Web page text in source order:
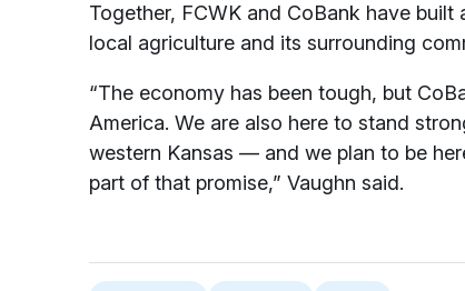
Together, FCWK and CoBank have
local agriculture and its surrounding
“The economy has been tough, but
America. We are also here to stand
western Kansas — and we plan to be
part of that promise,” Vaughn said.